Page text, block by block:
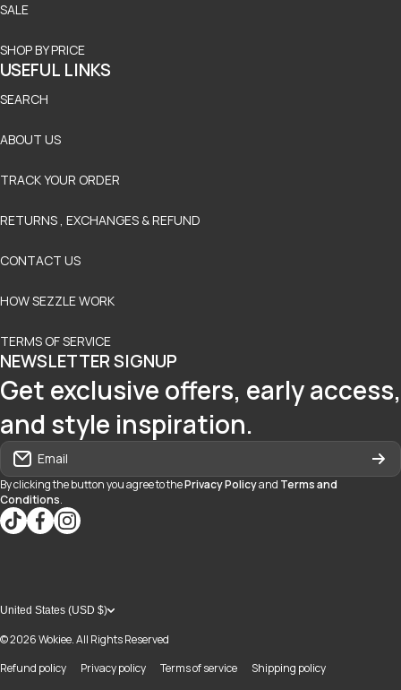
SALE
SHOP BY PRICE
USEFUL LINKS
SEARCH
ABOUT US
TRACK YOUR ORDER
RETURNS , EXCHANGES & REFUND
CONTACT US
HOW SEZZLE WORK
TERMS OF SERVICE
NEWSLETTER SIGNUP
Get exclusive offers, early access,
and style inspiration.
Email
By clicking the button you agree to thePrivacy Policyand Terms and
Conditions.
tiktokcom/@blvd937
facebookcom/blvdboutiquedayton
instagramcom/blvd_daytonmall/?hl=en
United States (USD $)
© 2026Wokiee. All Rights Reserved
Refund policy
Privacy policy Terms of service Shipping policy